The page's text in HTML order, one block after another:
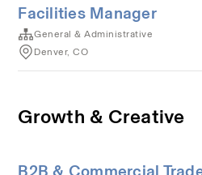
Facilities Manager
General & Administrative
Denver, CO
Growth & Creative